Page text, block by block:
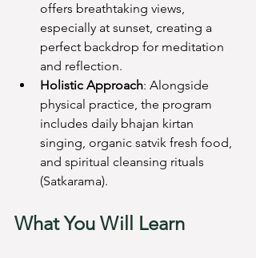
offers breathtaking views,
especially at sunset, creating a
perfect backdrop for meditation
and reflection.
Holistic Approach: Alongside
physical practice, the program
includes daily bhajan kirtan
singing, organic satvik fresh food,
and spiritual cleansing rituals
(Satkarama).
What You Will Learn